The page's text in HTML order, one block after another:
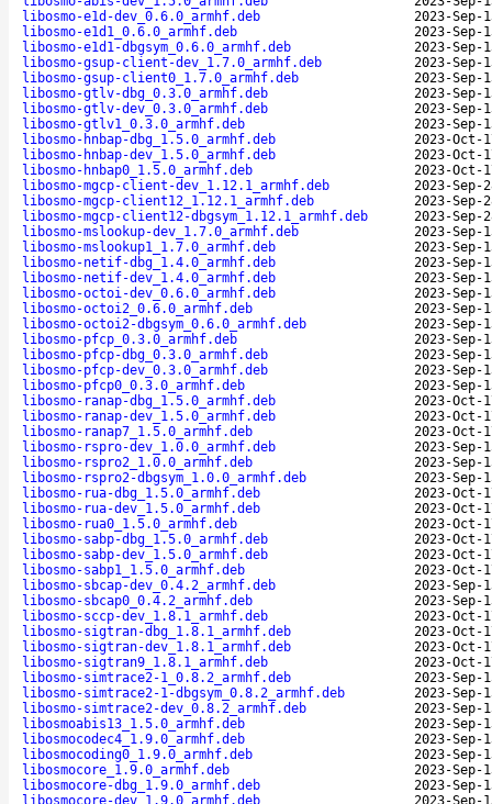
libosmo-e1d-dev_0.6.0_armhf.deb
2023-Sep-
libosmo-e1d1_0.6.0_armhf.deb
2023-Sep-
libosmo-e1d1-dbgsym_0.6.0_armhf.deb
2023-Sep-
libosmo-gsup-client-dev_1.7.0_armhf.deb
2023-Sep-
libosmo-gsup-client0_1.7.0_armhf.deb
2023-Sep-
libosmo-gtlv-dbg_0.3.0_armhf.deb
2023-Sep-
libosmo-gtlv-dev_0.3.0_armhf.deb
2023-Sep-
libosmo-gtlv1_0.3.0_armhf.deb
2023-Sep-
libosmo-hnbap-dbg_1.5.0_armhf.deb
2023-Oct-
libosmo-hnbap-dev_1.5.0_armhf.deb
2023-Oct-
libosmo-hnbap0_1.5.0_armhf.deb
2023-Oct-
libosmo-mgcp-client-dev_1.12.1_armhf.deb
2023-Sep-
libosmo-mgcp-client12_1.12.1_armhf.deb
2023-Sep-
libosmo-mgcp-client12-dbgsym_1.12.1_armhf.deb
2023-Sep-
libosmo-mslookup-dev_1.7.0_armhf.deb
2023-Sep-
libosmo-mslookup1_1.7.0_armhf.deb
2023-Sep-
libosmo-netif-dbg_1.4.0_armhf.deb
2023-Sep-
libosmo-netif-dev_1.4.0_armhf.deb
2023-Sep-
libosmo-octoi-dev_0.6.0_armhf.deb
2023-Sep-
libosmo-octoi2_0.6.0_armhf.deb
2023-Sep-
libosmo-octoi2-dbgsym_0.6.0_armhf.deb
2023-Sep-
libosmo-pfcp_0.3.0_armhf.deb
2023-Sep-
libosmo-pfcp-dbg_0.3.0_armhf.deb
2023-Sep-
libosmo-pfcp-dev_0.3.0_armhf.deb
2023-Sep-
libosmo-pfcp0_0.3.0_armhf.deb
2023-Sep-
libosmo-ranap-dbg_1.5.0_armhf.deb
2023-Oct-
libosmo-ranap-dev_1.5.0_armhf.deb
2023-Oct-
libosmo-ranap7_1.5.0_armhf.deb
2023-Oct-
libosmo-rspro-dev_1.0.0_armhf.deb
2023-Sep-
libosmo-rspro2_1.0.0_armhf.deb
2023-Sep-
libosmo-rspro2-dbgsym_1.0.0_armhf.deb
2023-Sep-
libosmo-rua-dbg_1.5.0_armhf.deb
2023-Oct-
libosmo-rua-dev_1.5.0_armhf.deb
2023-Oct-
libosmo-rua0_1.5.0_armhf.deb
2023-Oct-
libosmo-sabp-dbg_1.5.0_armhf.deb
2023-Oct-
libosmo-sabp-dev_1.5.0_armhf.deb
2023-Oct-
libosmo-sabp1_1.5.0_armhf.deb
2023-Oct-
libosmo-sbcap-dev_0.4.2_armhf.deb
2023-Sep-
libosmo-sbcap0_0.4.2_armhf.deb
2023-Sep-
libosmo-sccp-dev_1.8.1_armhf.deb
2023-Oct-
libosmo-sigtran-dbg_1.8.1_armhf.deb
2023-Oct-
libosmo-sigtran-dev_1.8.1_armhf.deb
2023-Oct-
libosmo-sigtran9_1.8.1_armhf.deb
2023-Oct-
libosmo-simtrace2-1_0.8.2_armhf.deb
2023-Sep-
libosmo-simtrace2-1-dbgsym_0.8.2_armhf.deb
2023-Sep-
libosmo-simtrace2-dev_0.8.2_armhf.deb
2023-Sep-
libosmoabis13_1.5.0_armhf.deb
2023-Sep-
libosmocodec4_1.9.0_armhf.deb
2023-Sep-
libosmocoding0_1.9.0_armhf.deb
2023-Sep-
libosmocore_1.9.0_armhf.deb
2023-Sep-
libosmocore-dbg_1.9.0_armhf.deb
2023-Sep-
libosmocore-dev_1.9.0_armhf.deb
2023-Sep-